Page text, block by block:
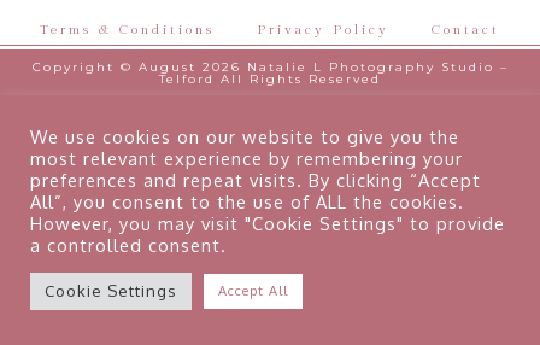
Terms & Conditions Privacy Policy Contact
Copyright © August 2026 Natalie L Photography Studio –
Telford All Rights Reserved
We use cookies on our website to give you the
most relevant experience by remembering your
preferences and repeat visits. By clicking “Accept
All”, you consent to the use of ALL the cookies.
However, you may visit "Cookie Settings" to provide
a controlled consent.
Cookie Settings Accept All